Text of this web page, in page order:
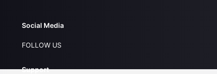
Social Media
FOLLOW US
Support